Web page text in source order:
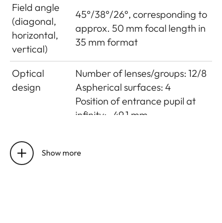
Field angle
(diagonal,
horizontal,
vertical)
45°/38°/26°, corresponding to
approx. 50 mm focal length in
35 mm format
Optical
design
Number of lenses/groups: 12/8
Aspherical surfaces: 4
Position of entrance pupil at
infinity: -49.1 mm
Distance
setting
Electronically controlled
Show more